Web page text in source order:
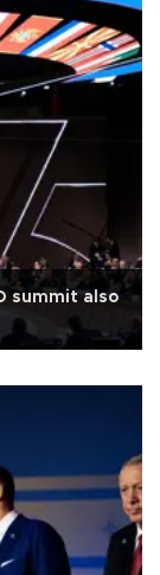
summit also